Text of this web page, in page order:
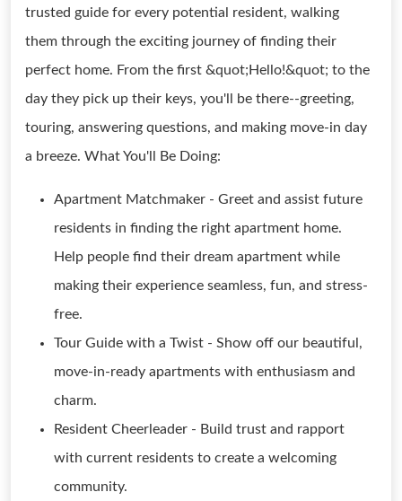
trusted guide for every potential resident, walking
them through the exciting journey of finding their
perfect home. From the first &quot;Hello!&quot; to the
day they pick up their keys, you'll be there--greeting,
touring, answering questions, and making move-in day
a breeze. What You'll Be Doing:
Apartment Matchmaker - Greet and assist future
residents in finding the right apartment home.
Help people find their dream apartment while
making their experience seamless, fun, and stress-
free.
Tour Guide with a Twist - Show off our beautiful,
move-in-ready apartments with enthusiasm and
charm.
Resident Cheerleader - Build trust and rapport
with current residents to create a welcoming
community.